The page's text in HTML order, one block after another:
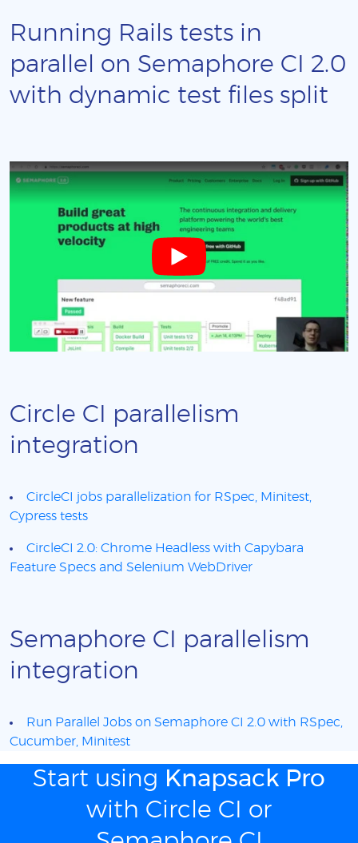
Running Rails tests in
parallel on Semaphore CI 2.0
with dynamic test files split
Circle CI parallelism
integration
CircleCI jobs parallelization for RSpec, Minitest,
Cypress tests
CircleCI 2.0: Chrome Headless with Capybara
Feature Specs and Selenium WebDriver
Semaphore CI parallelism
integration
Run Parallel Jobs on Semaphore CI 2.0 with RSpec,
Cucumber, Minitest
Start using Knapsack Pro
with Circle CI or